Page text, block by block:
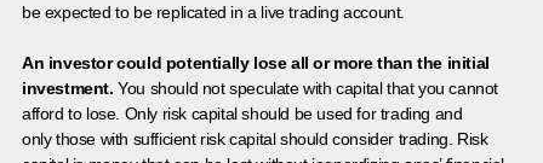
be expected to be replicated in a live trading account.
An investor could potentially lose all or more than the initial
investment. You should not speculate with capital that you cannot
afford to lose. Only risk capital should be used for trading and
only those with sufficient risk capital should consider trading. Risk